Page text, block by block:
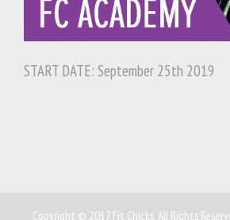
START DATE: September 25th 2019
Copyright © 2017 Fit Chicks. All Rights